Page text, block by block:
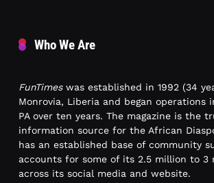
Who We Are
FunTimeswas established in 1992 (34
Monrovia, Liberia and began operations
PA over ten years. The magazine is the
information source for the African
has an established base of community
accounts for some of its 2.5 million to 3
across its social media and website.